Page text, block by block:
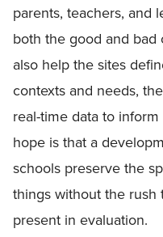
parents, teachers, and
both the good and bad
also help the sites
contexts and needs,
real-time data to
hope is that a
schools preserve the
things without the
present in evaluation.